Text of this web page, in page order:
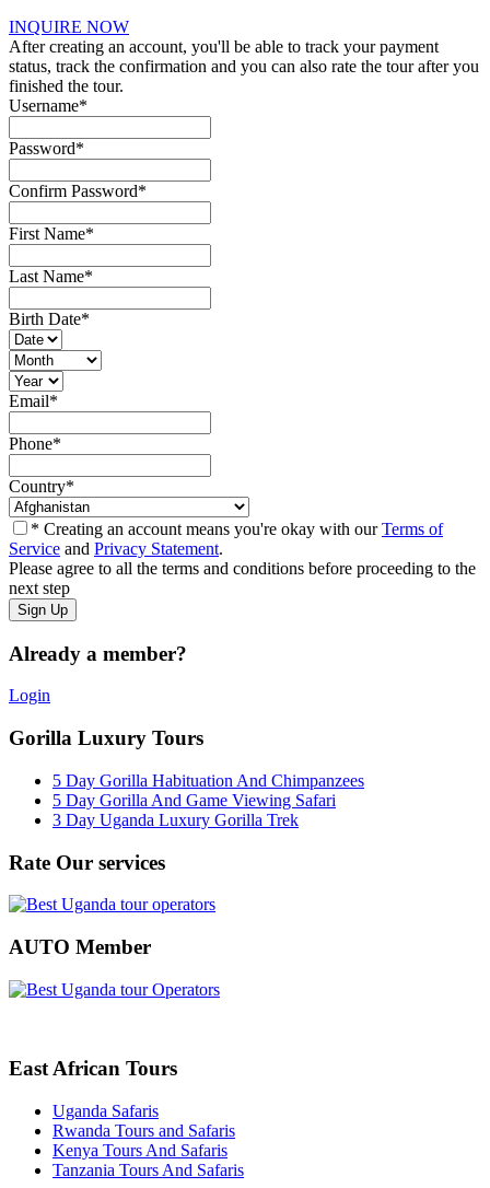
INQUIRE NOW
After creating an account, you'll be able to track your payment
status, track the confirmation and you can also rate the tour after you
finished the tour.
Username*
Password*
Confirm Password*
First Name*
Last Name*
Birth Date*
Email*
Phone*
Country*
* Creating an account means you're okay with ourTerms of
Service and Privacy Statement.
Please agree to all the terms and conditions before proceeding to the
next step
Already a member?
Login
Gorilla Luxury Tours
5 Day Gorilla Habituation And Chimpanzees
5 Day Gorilla And Game Viewing Safari
3 Day Uganda Luxury Gorilla Trek
Rate Our services
AUTO Member
East African Tours
Uganda Safaris
Rwanda Tours and Safaris
Kenya Tours And Safaris
Tanzania Tours And Safaris